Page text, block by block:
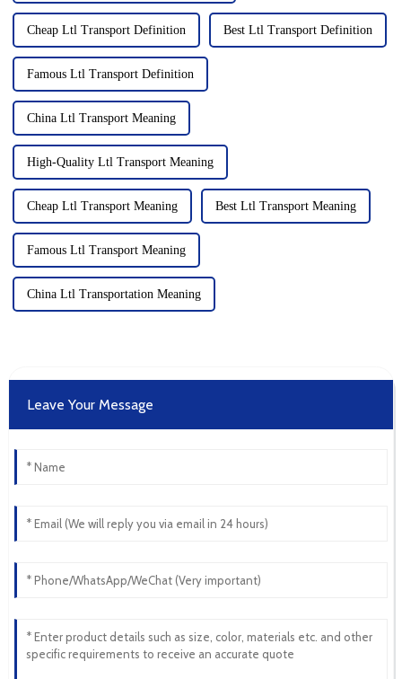
Cheap Ltl Transport Definition Best Ltl Transport Definition
Famous Ltl Transport Definition
China Ltl Transport Meaning
High-Quality Ltl Transport Meaning
Cheap Ltl Transport Meaning Best Ltl Transport Meaning
Famous Ltl Transport Meaning
China Ltl Transportation Meaning
Leave Your Message